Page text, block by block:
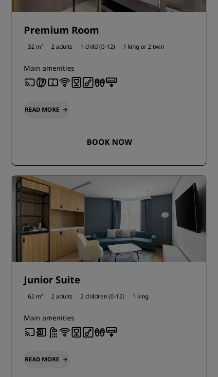
Premium Room
32 m² 2 adults 1 child (0-12) 1 king or2 twin
Main amenities
READ MORE
BOOK NOW
Junior Suite
62 m² 2 adults 2 children (0-12) 1 king
Main amenities
READ MORE